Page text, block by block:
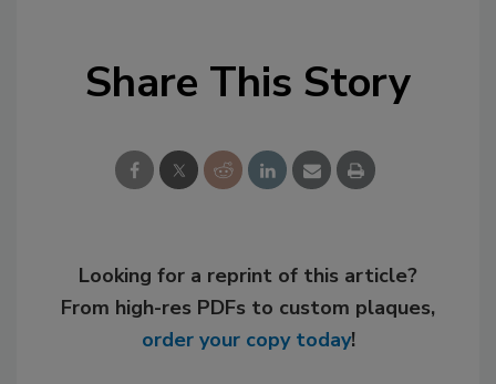
Share This Story
Looking for a reprint of this article?
From high-res PDFs to custom plaques,
order your copy today!